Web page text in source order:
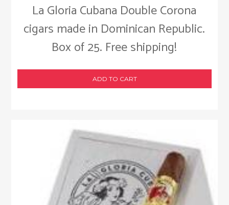
La Gloria Cubana Double Corona
cigars made in Dominican Republic.
Box of 25. Free shipping!
ADD TO CART